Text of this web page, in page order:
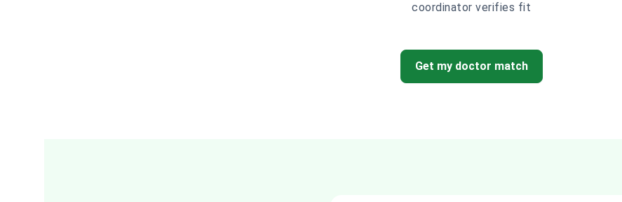
coordinator verifies fit
Get my doctor match